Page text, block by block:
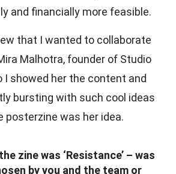
and financially more feasible.
that I wanted to collaborate
Malhotra, founder of Studio
I showed her the content and
bursting with such cool ideas
posterzine was her idea.
zine was ‘Resistance’ – was
by you and the team or